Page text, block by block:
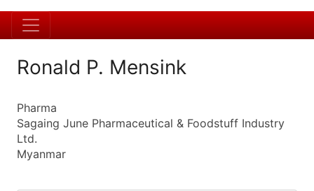
Ronald P. Mensink
Pharma
Sagaing June Pharmaceutical & Foodstuff Industry
Ltd.
Myanmar